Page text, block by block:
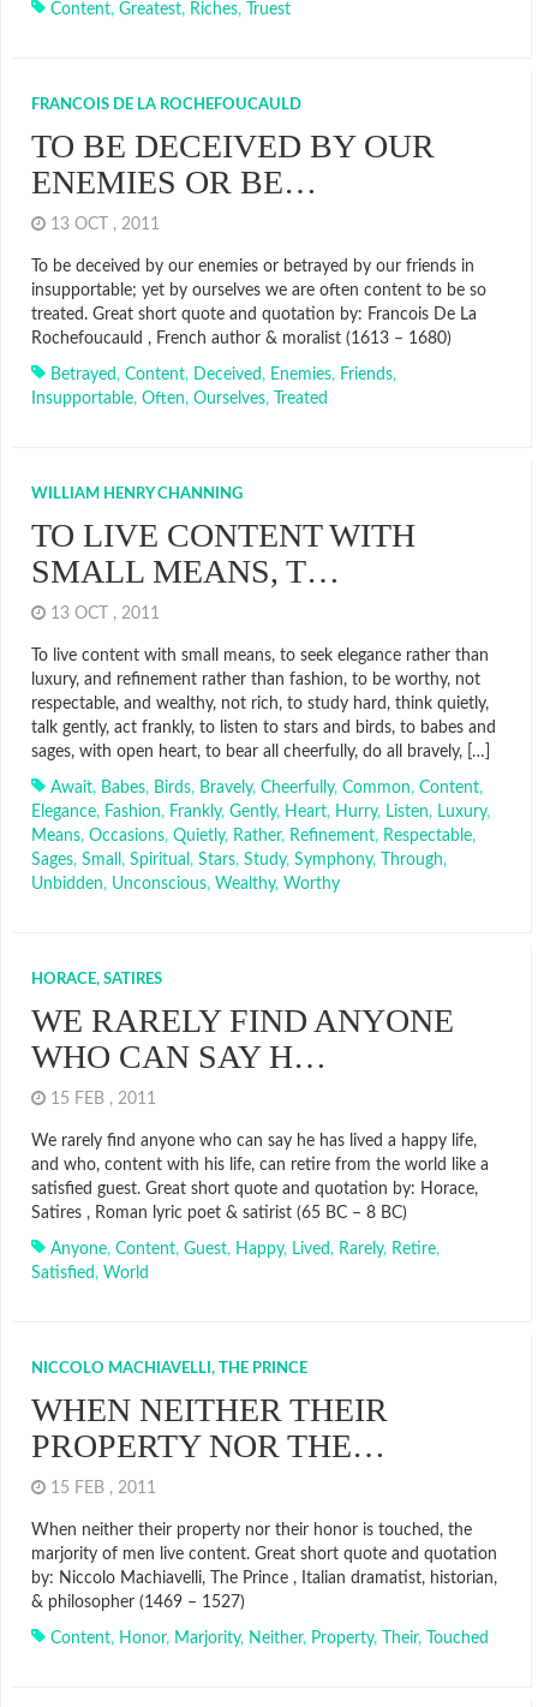
Content, Greatest, Riches, Truest
FRANCOIS DE LA ROCHEFOUCAULD
TO BE DECEIVED BY OUR
ENEMIES OR BE…
13 OCT , 2011
To be deceived by our enemies or betrayed by our friends in
insupportable; yet by ourselves we are often content to be so
treated. Great short quote and quotation by: Francois De La
Rochefoucauld , French author & moralist (1613 – 1680)
Betrayed, Content, Deceived, Enemies, Friends,
Insupportable, Often, Ourselves, Treated
WILLIAM HENRY CHANNING
TO LIVE CONTENT WITH
SMALL MEANS, T…
13 OCT , 2011
To live content with small means, to seek elegance rather than
luxury, and refinement rather than fashion, to be worthy, not
respectable, and wealthy, not rich, to study hard, think quietly,
talk gently, act frankly, to listen to stars and birds, to babes and
sages, with open heart, to bear all cheerfully, do all bravely, […]
Await, Babes, Birds, Bravely, Cheerfully, Common, Content,
Elegance, Fashion, Frankly, Gently, Heart, Hurry, Listen, Luxury,
Means, Occasions, Quietly, Rather, Refinement, Respectable,
Sages, Small , Spiritual , Stars, Study, Symphony, Through,
Unbidden, Unconscious, Wealthy, Worthy
HORACE, SATIRES
WE RARELY FIND ANYONE
WHO CAN SAY H…
15 FEB , 2011
We rarely find anyone who can say he has lived a happy life,
and who, content with his life, can retire from the world like a
satisfied guest. Great short quote and quotation by: Horace,
Satires , Roman lyric poet & satirist (65 BC – 8 BC)
Anyone, Content, Guest, Happy, Lived, Rarely, Retire,
Satisfied, World
NICCOLO MACHIAVELLI, THE PRINCE
WHEN NEITHER THEIR
PROPERTY NOR THE…
15 FEB , 2011
When neither their property nor their honor is touched, the
marjority of men live content. Great short quote and quotation
by: Niccolo Machiavelli, The Prince , Italian dramatist, historian,
& philosopher (1469 – 1527)
Content, Honor, Marjority, Neither, Property, Their, Touched